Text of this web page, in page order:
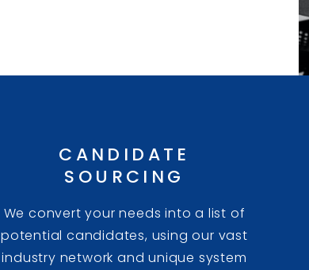
We convert your needs into a list of
potential candidates, using our vast
industry network and unique system
CANDIDATE
SOURCING